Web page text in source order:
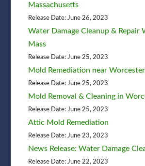
Massachusetts
Release Date: June 26, 2023
Water Damage Cleanup & Repair
Mass
Release Date: June 25, 2023
Mold Remediation near
Release Date: June 25, 2023
Mold Removal & Cleaning in
Release Date: June 25, 2023
Attic Mold Remediation
Release Date: June 23, 2023
News Release: Water Damage
Release Date: June 22, 2023